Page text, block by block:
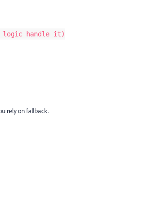
logic handle it)
rely on fallback.